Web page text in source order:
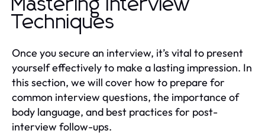
Mastering Interview
Techniques
Once you secure an interview, it’s vital to present
yourself effectively to make a lasting impression. In
this section, we will cover how to prepare for
common interview questions, the importance of
body language, and best practices for post-
interview follow-ups.